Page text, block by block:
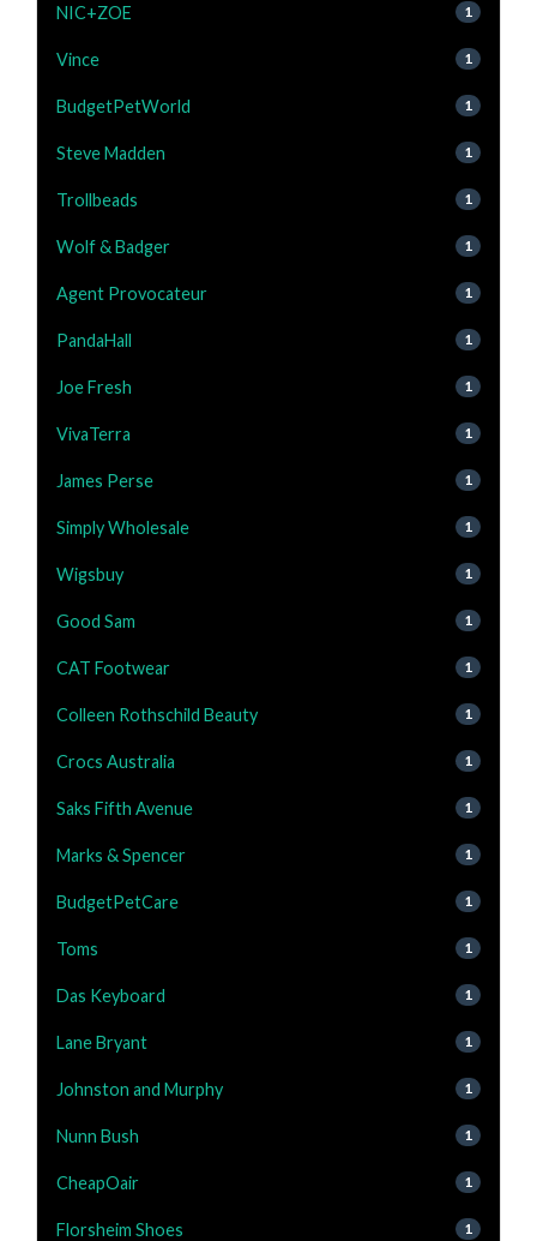
NIC+ZOE 1
Vince 1
BudgetPetWorld 1
Steve Madden 1
Trollbeads 1
Wolf & Badger 1
Agent Provocateur 1
PandaHall 1
Joe Fresh 1
VivaTerra 1
James Perse 1
Simply Wholesale 1
Wigsbuy 1
Good Sam 1
CAT Footwear 1
Colleen Rothschild Beauty 1
Crocs Australia 1
Saks Fifth Avenue 1
Marks & Spencer 1
BudgetPetCare 1
Toms 1
Das Keyboard 1
Lane Bryant 1
Johnston and Murphy 1
Nunn Bush 1
CheapOair 1
Florsheim Shoes 1